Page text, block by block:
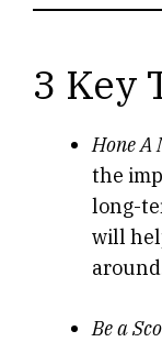
3 Key
Hone A
the
long-
will
Be a